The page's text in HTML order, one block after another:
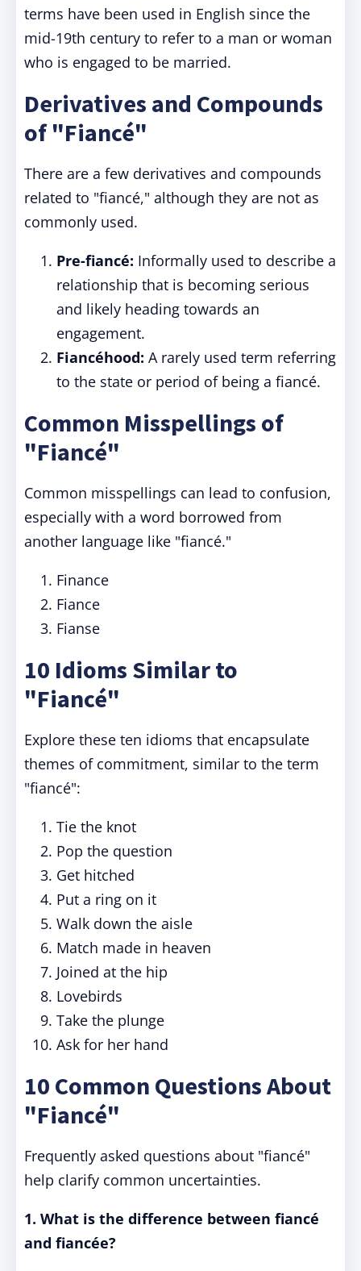
terms have been used in English since the
mid-19th century to refer to a man or woman
who is engaged to be married.
Derivatives and Compounds
of "Fiancé"
There are a few derivatives and compounds
related to "fiancé," although they are not as
commonly used.
Pre-fiancé: Informally used to describe a
relationship that is becoming serious
and likely heading towards an
engagement.
Fiancéhood: A rarely used term referring
to the state or period of being a fiancé.
Common Misspellings of
"Fiancé"
Common misspellings can lead to confusion,
especially with a word borrowed from
another language like "fiancé."
Finance
Fiance
Fianse
10 Idioms Similar to
"Fiancé"
Explore these ten idioms that encapsulate
themes of commitment, similar to the term
"fiancé":
Tie the knot
Pop the question
Get hitched
Put a ring on it
Walk down the aisle
Match made in heaven
Joined at the hip
Lovebirds
Take the plunge
Ask for her hand
10 Common Questions About
"Fiancé"
Frequently asked questions about "fiancé"
help clarify common uncertainties.
1. What is the difference between fiancé
and fiancée?